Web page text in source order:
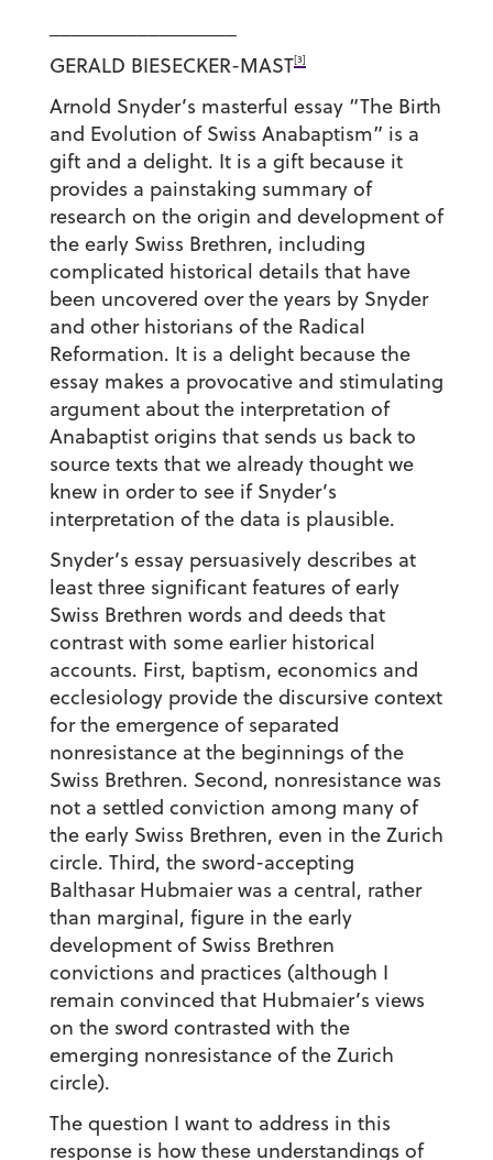
GERALD BIESECKER-MAST[3]
Arnold Snyder’s masterful essay “The Birth
and Evolution of Swiss Anabaptism” is a
gift and a delight. It is a gift because it
provides a painstaking summary of
research on the origin and development of
the early Swiss Brethren, including
complicated historical details that have
been uncovered over the years by Snyder
and other historians of the Radical
Reformation. It is a delight because the
essay makes a provocative and stimulating
argument about the interpretation of
Anabaptist origins that sends us back to
source texts that we already thought we
knew in order to see if Snyder’s
interpretation of the data is plausible.
Snyder’s essay persuasively describes at
least three significant features of early
Swiss Brethren words and deeds that
contrast with some earlier historical
accounts. First, baptism, economics and
ecclesiology provide the discursive context
for the emergence of separated
nonresistance at the beginnings of the
Swiss Brethren. Second, nonresistance was
not a settled conviction among many of
the early Swiss Brethren, even in the Zurich
circle. Third, the sword-accepting
Balthasar Hubmaier was a central, rather
than marginal, figure in the early
development of Swiss Brethren
convictions and practices (although I
remain convinced that Hubmaier’s views
on the sword contrasted with the
emerging nonresistance of the Zurich
circle).
The question I want to address in this
response is how these understandings of